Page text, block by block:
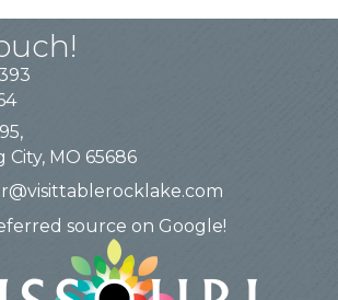
City, MO 65686
source on Google!